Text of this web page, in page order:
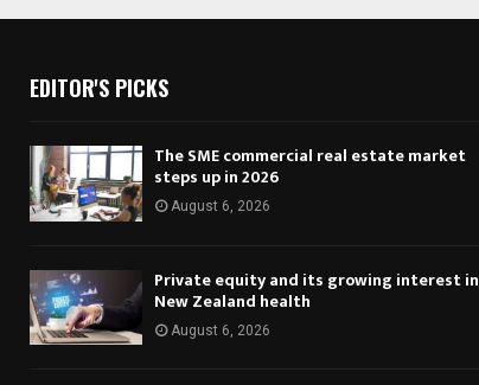
EDITOR'S PICKS
The SME commercial real estate market
steps up in 2026
August 6, 2026
Private equity and its growing interest in
New Zealand health
August 6, 2026